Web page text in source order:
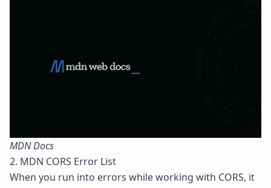
MDN Docs
2. MDN CORS Error List
When you run into errors while working with CORS, it